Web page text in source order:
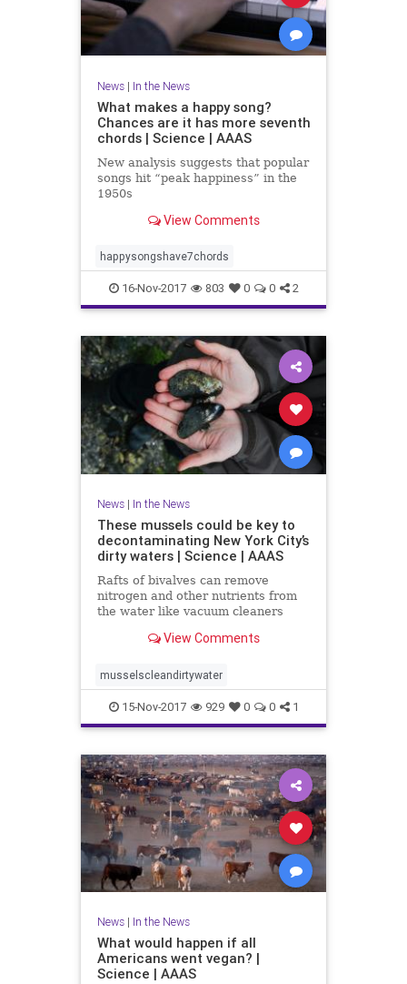
News| In the News
What makes a happy song?
Chances are it has more seventh
chords | Science | AAAS
New analysis suggests that popular
songs hit “peak happiness” in the
1950s
View Comments
happysongshave7chords
16-Nov-2017 803 0 0 2
News| In the News
These mussels could be key to
decontaminating New York City’s
dirty waters | Science | AAAS
Rafts of bivalves can remove
nitrogen and other nutrients from
the water like vacuum cleaners
View Comments
musselscleandirtywater
15-Nov-2017 929 0 0 1
News| In the News
What would happen if all
Americans went vegan? |
Science | AAAS